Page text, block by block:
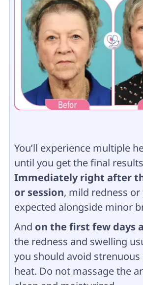
You’ll experience multiple
until you get the final
Immediately right after
or session, mild redness
expected alongside minor
And on the first few days
the redness and swelling
you should avoid strenuous
heat. Do not massage the